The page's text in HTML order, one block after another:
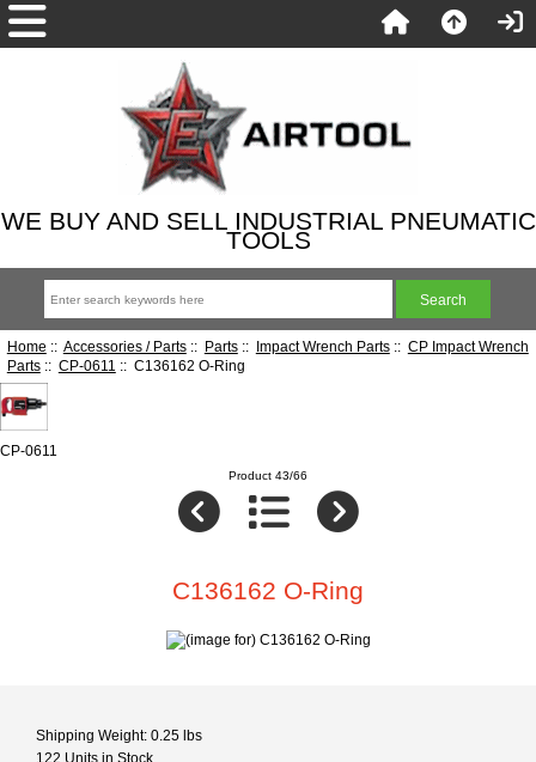
WE BUY AND SELL INDUSTRIAL PNEUMATIC
TOOLS
Home :: Accessories / Parts:: Parts:: Impact Wrench Parts:: CP Impact Wrench
Parts:: CP-0611 :: C136162 O-Ring
CP-0611
Product 43/66
C136162 O-Ring
Shipping Weight: 0.25 lbs
122 Units in Stock